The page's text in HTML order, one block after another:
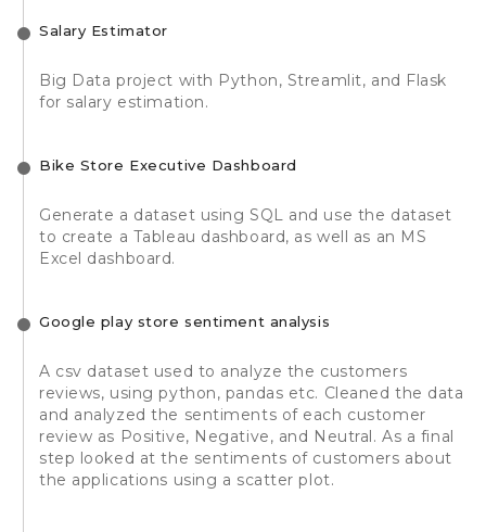
Salary Estimator
Big Data project with Python, Streamlit, and Flask
for salary estimation.
Bike Store Executive Dashboard
Generate a dataset using SQL and use the dataset
to create a Tableau dashboard, as well as an MS
Excel dashboard.
Google play store sentiment analysis
A csv dataset used to analyze the customers
reviews, using python, pandas etc. Cleaned the data
and analyzed the sentiments of each customer
review as Positive, Negative, and Neutral. As a final
step looked at the sentiments of customers about
the applications using a scatter plot.